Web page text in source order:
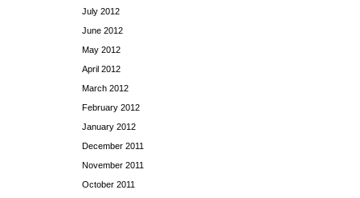
July 2012
June 2012
May 2012
April 2012
March 2012
February 2012
January 2012
December 2011
November 2011
October 2011